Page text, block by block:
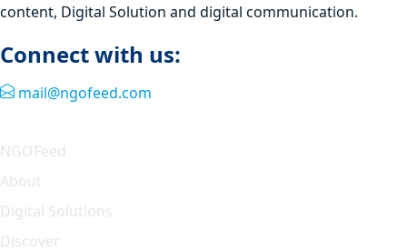
content, Digital Solution and digital communication.
Connect with us:
mail@ngofeed.com
NGOFeed
About
Digital Solutions
Discover